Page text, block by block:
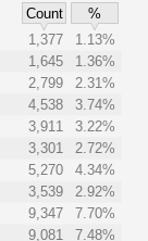
Count
%
1,377
1.13%
1,645
1.36%
2,799
2.31%
4,538
3.74%
3,911
3.22%
3,301
2.72%
5,270
4.34%
3,539
2.92%
9,347
7.70%
9,081
7.48%